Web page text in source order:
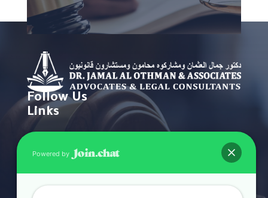
Follow Us
Links
Practice Areas
Powered by